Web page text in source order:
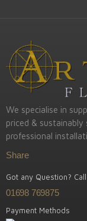
We specialise in
priced & sustainably
professional
Share
Got any Question?
01698 769875
Payment Methods